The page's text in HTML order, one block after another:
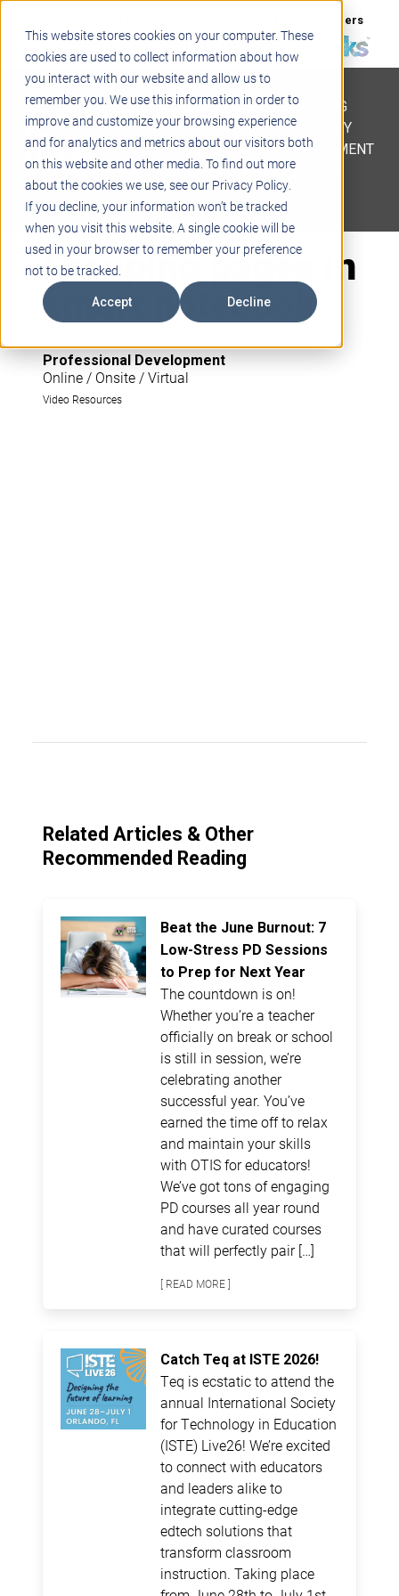
This website stores cookies on your computer. These
cookies are used to collect information about how
you interact with our website and allow us to
remember you. We use this information in order to
improve and customize your browsing experience
and for analytics and metrics about our visitors both
on this website and other media. To find out more
about the cookies we use, see our Privacy Policy.
If you decline, your information won’t be tracked
when you visit this website. A single cookie will be
used in your browser to remember your preference
not to be tracked.
Accept Decline
Careers
Contact
STEM
PROJECT BASED LEARNING
EDUCATIONAL TECHNOLOGY
PROFESSIONAL DEVELOPMENT
ACTIVE LEARNING SPACES
BELLS & PAGING
Grouping pages in
smart notebook
Professional Development
Online / Onsite / Virtual
Video Resources
Related Articles & Other
Recommended Reading
Beat the June Burnout: 7
Low-Stress PD Sessions
to Prep for Next Year
The countdown is on!
Whether you’re a teacher
officially on break or school
is still in session, we’re
celebrating another
successful year. You’ve
earned the time off to relax
and maintain your skills
with OTIS for educators!
We’ve got tons of engaging
PD courses all year round
and have curated courses
that will perfectly pair […]
[ READ MORE ]
Catch Teq at ISTE 2026!
Teq is ecstatic to attend the
annual International Society
for Technology in Education
(ISTE) Live26! We’re excited
to connect with educators
and leaders alike to
integrate cutting-edge
edtech solutions that
transform classroom
instruction. Taking place